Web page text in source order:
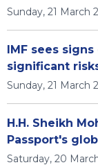
Sunday, 21 March
IMF sees
significant
Sunday, 21 March
H.H. Sheikh
Passport's
Saturday, 20